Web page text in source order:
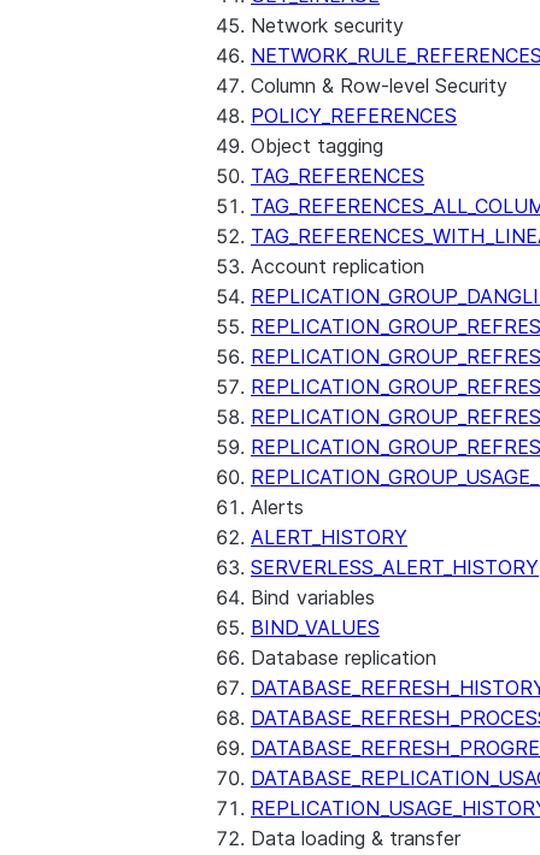
Network security
Column & Row-level Security
POLICY_REFERENCES
Object tagging
TAG_REFERENCES
Account replication
Alerts
ALERT_HISTORY
SERVERLESS_ALERT_HISTORY
Bind variables
BIND_VALUES
Database replication
Data loading & transfer